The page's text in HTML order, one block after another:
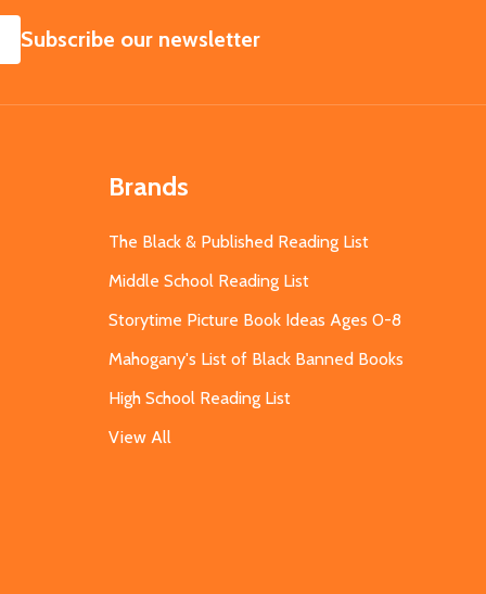
SUBSCRIBE
Subscribe our newsletter
Brands
The Black & Published Reading List
Middle School Reading List
Storytime Picture Book Ideas Ages 0-8
Mahogany's List of Black Banned Books
High School Reading List
View All